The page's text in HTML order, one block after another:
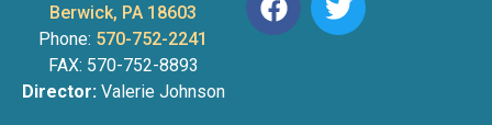
Berwick, PA 18603
Phone: 570-752-2241
FAX: 570-752-8893
Director:Valerie Johnson